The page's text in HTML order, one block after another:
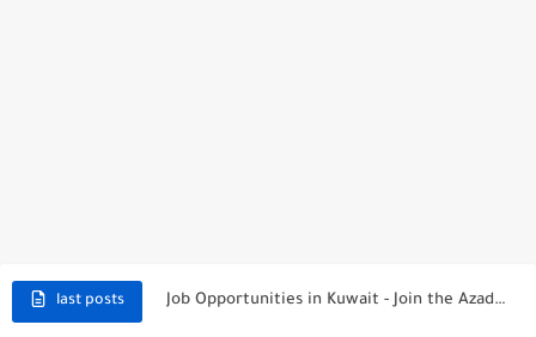
last posts Job Opportunities in Kuwait - Join the Azadea Team